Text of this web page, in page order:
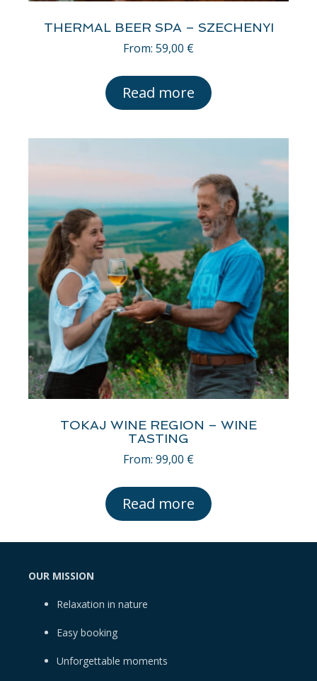
THERMAL BEER SPA – SZECHENYI
From: 59,00 €
Read more
TOKAJ WINE REGION – WINE
TASTING
From: 99,00 €
Read more
OUR MISSION
Relaxation in nature
Easy booking
Unforgettable moments